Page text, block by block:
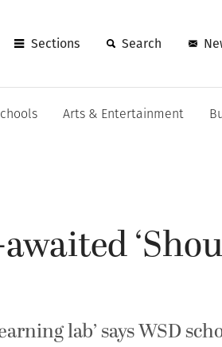
Sections Search
Arts & Entertainment
lab’ says WSD